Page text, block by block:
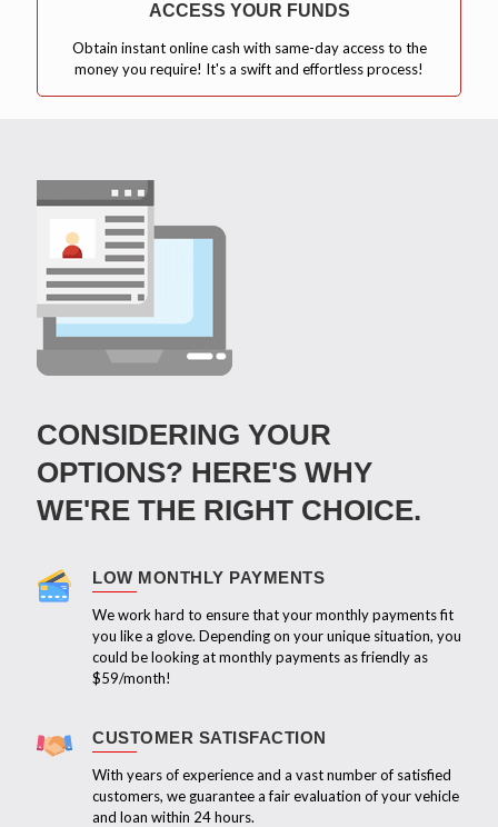
ACCESS YOUR FUNDS
Obtain instant online cash with same-day access to the
money you require! It's a swift and effortless process!
CONSIDERING YOUR
OPTIONS? HERE'S WHY
WE'RE THE RIGHT CHOICE.
LOW MONTHLY PAYMENTS
We work hard to ensure that your monthly payments fit
you like a glove. Depending on your unique situation, you
could be looking at monthly payments as friendly as
$59/month!
CUSTOMER SATISFACTION
With years of experience and a vast number of satisfied
customers, we guarantee a fair evaluation of your vehicle
and loan within 24 hours.